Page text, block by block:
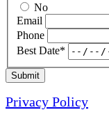
No
Email
Phone
Best Date*
Submit
Privacy Policy